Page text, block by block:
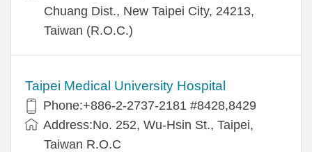
Chuang Dist., New Taipei City, 24213,
Taiwan (R.O.C.)
Taipei Medical University Hospital
Phone:+886-2-2737-2181 #8428,8429
Address:No. 252, Wu-Hsin St., Taipei,
Taiwan R.O.C